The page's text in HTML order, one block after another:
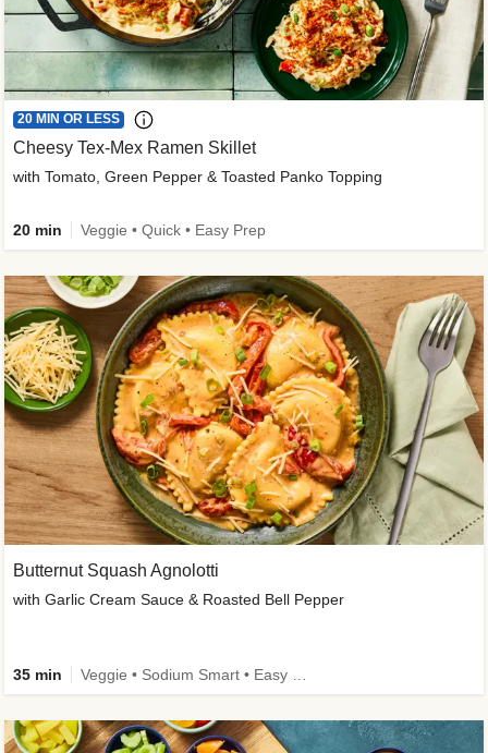
20 MIN OR LESS
Cheesy Tex-Mex Ramen Skillet
with Tomato, Green Pepper & Toasted Panko Topping
20 min Veggie • Quick • Easy Prep
Butternut Squash Agnolotti
with Garlic Cream Sauce & Roasted Bell Pepper
35 min